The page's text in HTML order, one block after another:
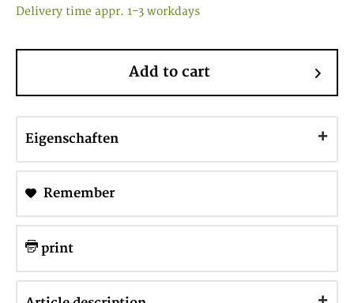
Delivery time appr. 1-3 workdays
Add to cart
Eigenschaften
Remember
print